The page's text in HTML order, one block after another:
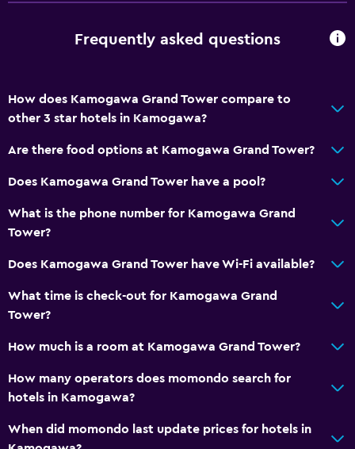
Frequently asked questions
How does Kamogawa Grand Tower compare to
other 3 star hotels in Kamogawa?
Are there food options at Kamogawa Grand Tower?
Does Kamogawa Grand Tower have a pool?
What is the phone number for Kamogawa Grand
Tower?
Does Kamogawa Grand Tower have Wi-Fi available?
What time is check-out for Kamogawa Grand
Tower?
How much is a room at Kamogawa Grand Tower?
How many operators does momondo search for
hotels in Kamogawa?
When did momondo last update prices for hotels in